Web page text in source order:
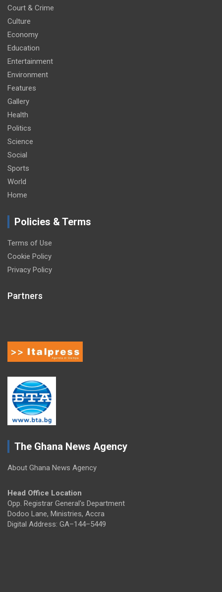
Court & Crime
Culture
Economy
Education
Entertainment
Environment
Features
Gallery
Health
Politics
Science
Social
Sports
World
Home
Policies & Terms
Terms of Use
Cookie Policy
Privacy Policy
Partners
The Ghana News Agency
About Ghana News Agency
Head Office Location
Opp. Registrar General's Department
Dodoo Lane, Ministries, Accra
Digital Address: GA–144–5449